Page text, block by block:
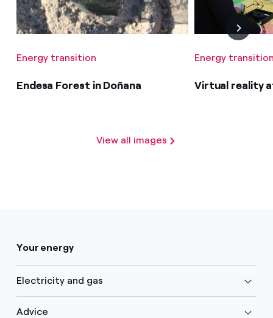
Energy transition
Endesa Forest in Doñana
Energy
Virtual reality
View all images
Your energy
Electricity and gas
Advice